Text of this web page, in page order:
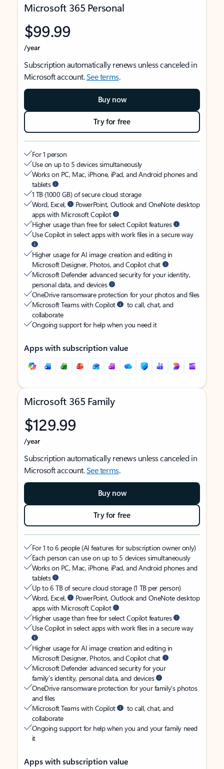
Microsoft 365 Personal
$99.99
/year
Subscription automatically renews unless canceled in
Microsoft account.See terms.
Buy now
Try for free
For 1 person
Use on up to 5 devices simultaneously
Works on PC, Mac, iPhone, iPad, and Android phones and
tablets
1 TB (1000 GB) of secure cloud storage
Word, Excel,
PowerPoint, Outlook and OneNote desktop
apps with Microsoft Copilot
Higher usage than free for select Copilot features
Use Copilot in select apps with work files in a secure way
Higher usage for AI image creation and editing in
Microsoft Designer, Photos, and Copilot chat
Microsoft Defender advanced security for your identity,
personal data, and devices
OneDrive ransomware protection for your photos and files
Microsoft Teams with Copilot
to call, chat, and
collaborate
Ongoing support for help when you need it
Apps with subscription value
Microsoft 365 Family
$129.99
/year
Subscription automatically renews unless canceled in
Microsoft account.See terms.
Buy now
Try for free
For 1 to 6 people (AI features for subscription owner only)
Each person can use on up to 5 devices simultaneously
Works on PC, Mac, iPhone, iPad, and Android phones and
tablets
Up to 6 TB of secure cloud storage (1 TB per person)
Word, Excel,
PowerPoint, Outlook and OneNote desktop
apps with Microsoft Copilot
Higher usage than free for select Copilot features
Use Copilot in select apps with work files in a secure way
Higher usage for AI image creation and editing in
Microsoft Designer, Photos, and Copilot chat
Microsoft Defender advanced security for your
family’s identity, personal data, and devices
OneDrive ransomware protection for your family’s photos
and files
Microsoft Teams with Copilot
to call, chat, and
collaborate
Ongoing support for help when you and your family need
it
Apps with subscription value